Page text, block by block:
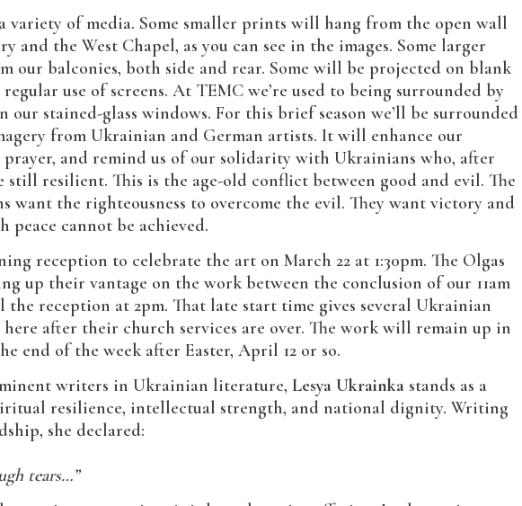
variety of media. Some smaller prints will hang from the open wall
and the West Chapel, as you can see in the images. Some larger
our balconies, both side and rear. Some will be projected on blank
use of screens. At TEMC we’re used to being surrounded by
our stained-glass windows. For this brief season we’ll be surrounded
from Ukrainian and German artists. It will enhance our
prayer, and remind us of our solidarity with Ukrainians who, after
still resilient. This is the age-old conflict between good and evil. The
want the righteousness to overcome the evil. They want victory and
cannot be achieved.
reception to celebrate the art on March 22 at 1:30pm. The Olgas
up their vantage on the work between the conclusion of our 11am
the reception at 2pm. That late start time gives several Ukrainian
after their church services are over. The work will remain up in
end of the week after Easter, April 12 or so.
writers in Ukrainian literature,Lesya Ukrainka stands as a
resilience, intellectual strength, and national dignity. Writing
she declared:
tears…”